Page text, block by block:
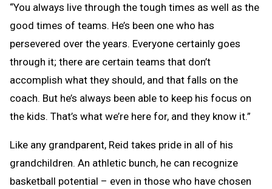
“You always live through the tough times as well as the
good times of teams. He’s been one who has
persevered over the years. Everyone certainly goes
through it; there are certain teams that don’t
accomplish what they should, and that falls on the
coach. But he’s always been able to keep his focus on
the kids. That’s what we’re here for, and they know it.”
Like any grandparent, Reid takes pride in all of his
grandchildren. An athletic bunch, he can recognize
basketball potential – even in those who have chosen